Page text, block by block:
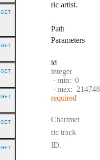
ric artist.
Path
Parameters
id
Type:
integer
min: 0
max:
required
Chartmet
ric track
ID.
HTTP METHOD:
GET
HTTP METHOD:
GET
HTTP METHOD:
GET
HTTP METHOD:
GET
HTTP METHOD:
GET
HTTP METHOD:
GET